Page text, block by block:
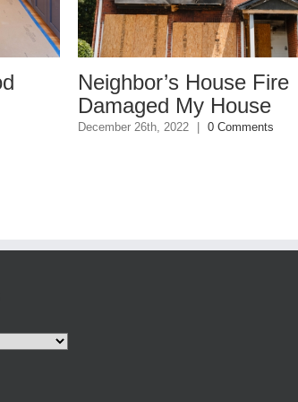
Neighbor’s House Fire
Damaged My House
December 26th, 2022 | 0 Comments